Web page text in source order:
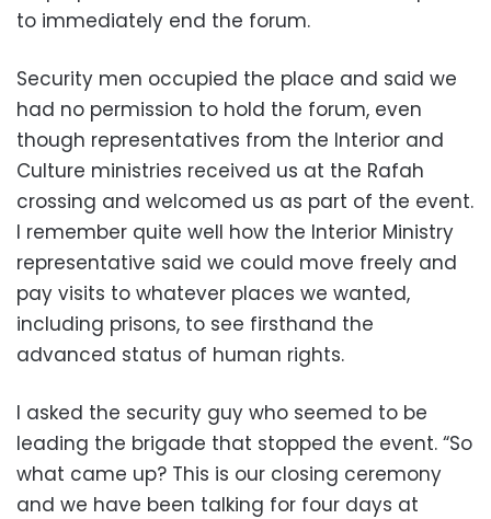
to immediately end the forum.
Security men occupied the place and said we
had no permission to hold the forum, even
though representatives from the Interior and
Culture ministries received us at the Rafah
crossing and welcomed us as part of the event.
I remember quite well how the Interior Ministry
representative said we could move freely and
pay visits to whatever places we wanted,
including prisons, to see firsthand the
advanced status of human rights.
I asked the security guy who seemed to be
leading the brigade that stopped the event. “So
what came up? This is our closing ceremony
and we have been talking for four days at